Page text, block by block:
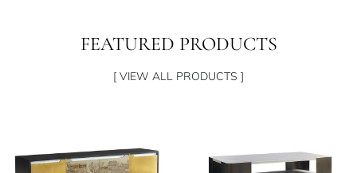
FEATURED PRODUCTS
[ VIEW ALL PRODUCTS ]